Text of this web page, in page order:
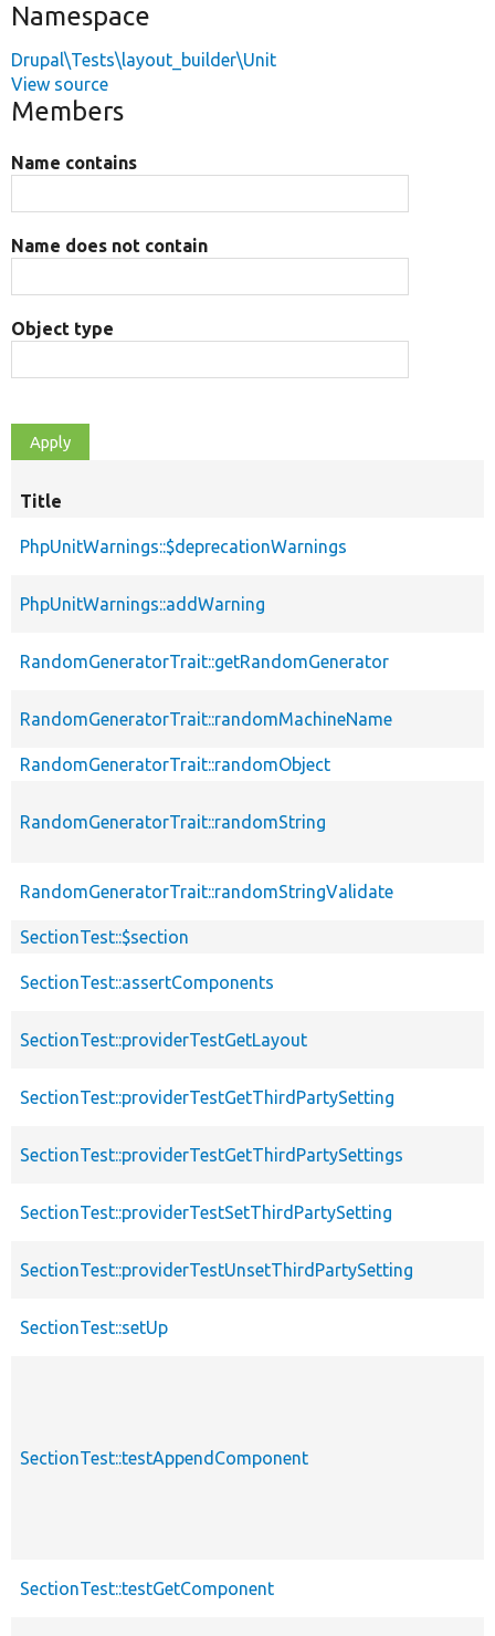
Namespace
Drupal\Tests\layout_builder\Unit
View source
Members
Name contains
Name does not contain
Object type
Title
PhpUnitWarnings::$deprecationWarnings
PhpUnitWarnings::addWarning
RandomGeneratorTrait::getRandomGenerator
RandomGeneratorTrait::randomMachineName
RandomGeneratorTrait::randomObject
RandomGeneratorTrait::randomString
RandomGeneratorTrait::randomStringValidate
SectionTest::$section
SectionTest::assertComponents
SectionTest::providerTestGetLayout
SectionTest::providerTestGetThirdPartySetting
SectionTest::providerTestGetThirdPartySettings
SectionTest::providerTestSetThirdPartySetting
SectionTest::providerTestUnsetThirdPartySetting
SectionTest::setUp
SectionTest::testAppendComponent
SectionTest::testGetComponent